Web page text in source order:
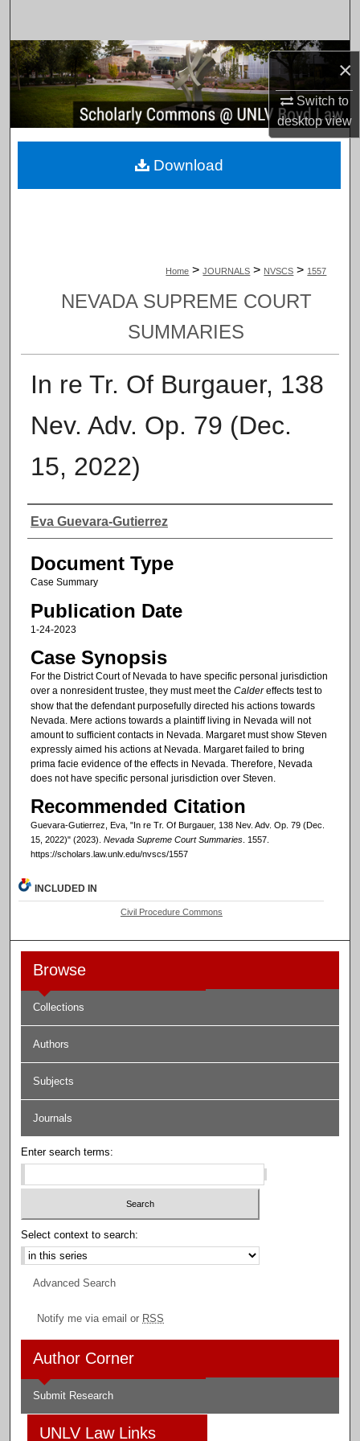
×
Switch to
desktopview
Browse Collections
My Account
About
Home > JOURNALS > NVSCS > 1557
NEVADA SUPREME COURT
SUMMARIES
In re Tr. Of Burgauer, 138
Nev. Adv. Op. 79 (Dec.
15, 2022)
Authors
Eva Guevara-Gutierrez
Document Type
Case Summary
Publication Date
1-24-2023
Case Synopsis
For the District Court of Nevada to have specific personal jurisdiction
over a nonresident trustee, they must meet the Caldereffects test to
show that the defendant purposefully directed his actions towards
Nevada. Mere actions towards a plaintiff living in Nevada will not
amount to sufficient contacts in Nevada. Margaret must show Steven
expressly aimed his actions at Nevada. Margaret failed to bring
prima facie evidence of the effects in Nevada. Therefore, Nevada
does not have specific personal jurisdiction over Steven.
Recommended Citation
Guevara-Gutierrez, Eva, "In re Tr. Of Burgauer, 138 Nev. Adv. Op. 79 (Dec.
15, 2022)" (2023). Nevada Supreme Court Summaries. 1557.
https://scholars.law.unlv.edu/nvscs/1557
Download
INCLUDED IN
Civil Procedure Commons
Browse
Collections
Authors
Subjects
Journals
Enter search terms:
Select context to search:
Advanced Search
Notify me via email or RSS
Author Corner
Submit Research
UNLV Law Links